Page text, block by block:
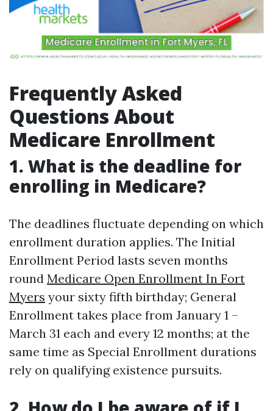
Frequently Asked
Questions About
Medicare Enrollment
1. What is the deadline for
enrolling in Medicare?
The deadlines fluctuate depending on which
enrollment duration applies. The Initial
Enrollment Period lasts seven months
round Medicare Open Enrollment In Fort
Myers your sixty fifth birthday; General
Enrollment takes place from January 1 –
March 31 each and every 12 months; at the
same time as Special Enrollment durations
rely on qualifying existence pursuits.